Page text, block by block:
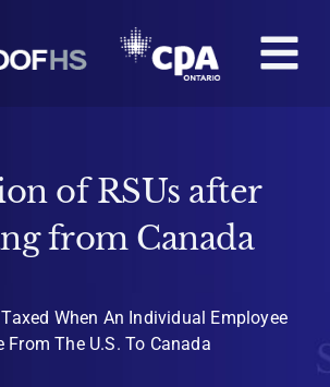
of RSUs after
from Canada
When An Individual Employee
From The U.S. To Canada